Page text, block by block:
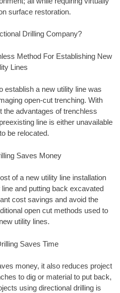
surface restoration.
Drilling Company?
Method For Establishing New
Lines
establish a new utility line was
open-cut trenching. With
the advantages of trenchless
line is either unavailable
be relocated.
Saves Money
of a new utility line installation
and putting back excavated
cost savings and avoid the
open cut methods used to
utility lines.
Saves Time
money, it also reduces project
to dig or material to put back,
using directional drilling is